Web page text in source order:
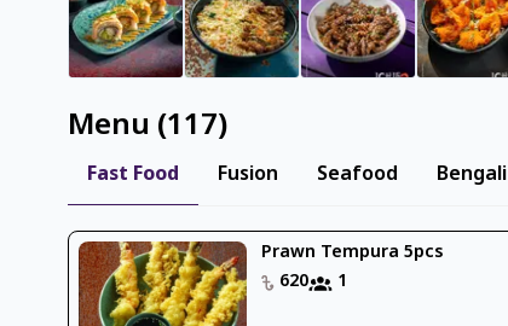
Menu (117)
Fast Food Fusion Seafood Bengali
Prawn Tempura 5pcs
620
1